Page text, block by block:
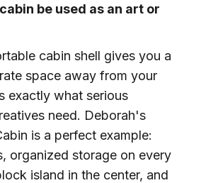
be used as an art or
cabin shell gives you a
space away from your
exactly what serious
need. Deborah's
is a perfect example:
organized storage on every
island in the center, and